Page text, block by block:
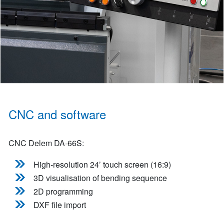
CNC and software
CNC Delem DA-66S:
High-resolution 24’ touch screen (16:9)
3D visualisation of bending sequence
2D programming
DXF file import